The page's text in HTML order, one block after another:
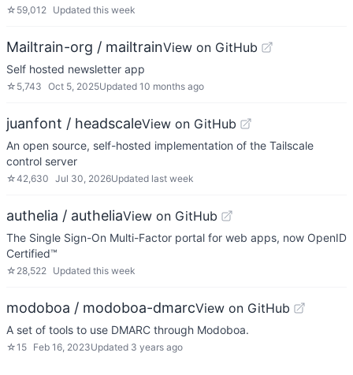
☆ 59,012 Updated this week
Mailtrain-org / mailtrainView on GitHub
Self hosted newsletter app
☆ 5,743 Oct 5, 2025Updated 10 months ago
juanfont / headscaleView on GitHub
An open source, self-hosted implementation of the Tailscale
control server
☆42,630 Jul 30, 2026Updated last week
authelia / autheliaView on GitHub
The Single Sign-On Multi-Factor portal for web apps, now OpenID
Certified™
☆ 28,522 Updated this week
modoboa / modoboa-dmarcView on GitHub
A set of tools to use DMARC through Modoboa.
☆15 Feb 16, 2023Updated 3 years ago